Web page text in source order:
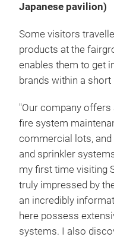
Japanese pavilion)
Some visitors
products at the
enables them to get
brands within a
"Our company
fire system
commercial lots,
and sprinkler
my first time visiting
truly impressed by
an incredibly
here possess
systems. I also